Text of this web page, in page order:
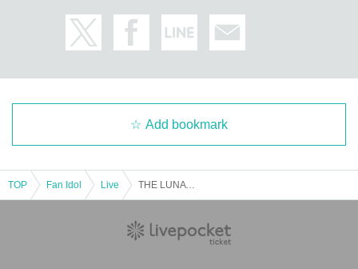
Add bookmark
TOP Fan Idol Live THE LUNATIC STAGE